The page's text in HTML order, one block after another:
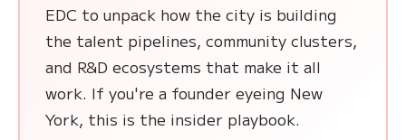
EDC to unpack how the city is building
the talent pipelines, community clusters,
and R&D ecosystems that make it all
work. If you're a founder eyeing New
York, this is the insider playbook.